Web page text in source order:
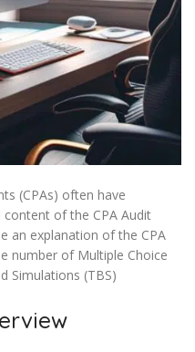
(CPAs) often have
of the CPA Audit
an explanation of the CPA
number of Multiple Choice
Simulations (TBS)